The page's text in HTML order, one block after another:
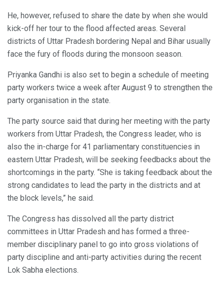
He, however, refused to share the date by when she would
kick-off her tour to the flood affected areas. Several
districts of Uttar Pradesh bordering Nepal and Bihar usually
face the fury of floods during the monsoon season.
Priyanka Gandhi is also set to begin a schedule of meeting
party workers twice a week after August 9 to strengthen the
party organisation in the state.
The party source said that during her meeting with the party
workers from Uttar Pradesh, the Congress leader, who is
also the in-charge for 41 parliamentary constituencies in
eastern Uttar Pradesh, will be seeking feedbacks about the
shortcomings in the party. “She is taking feedback about the
strong candidates to lead the party in the districts and at
the block levels,” he said.
The Congress has dissolved all the party district
committees in Uttar Pradesh and has formed a three-
member disciplinary panel to go into gross violations of
party discipline and anti-party activities during the recent
Lok Sabha elections.